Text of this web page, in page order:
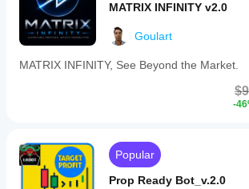
MATRIX INFINITY v2.0
Goulart
MATRIX INFINITY, See Beyond the Market.
-
Popular
Prop Ready Bot_v.2.0